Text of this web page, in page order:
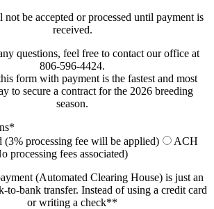
be accepted or processed until payment is
received.
questions, feel free to contact our office at
806-596-4424.
form with payment is the fastest and most
to secure a contract for the 2026 breeding
season.
*
(3% processing fee will be applied)
ACH
processing fees associated)
(Automated Clearing House) is just an
to-bank transfer. Instead of using a credit card
or writing a check**